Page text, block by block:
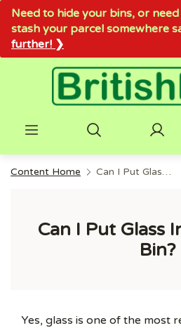
Need to hide your bins, or
stash your parcel somewhere
further! ❯
Content Home Can I Put Glass In A Wheelie Bin?
Can I Put Glass
Bin?
Yes, glass is one of the most